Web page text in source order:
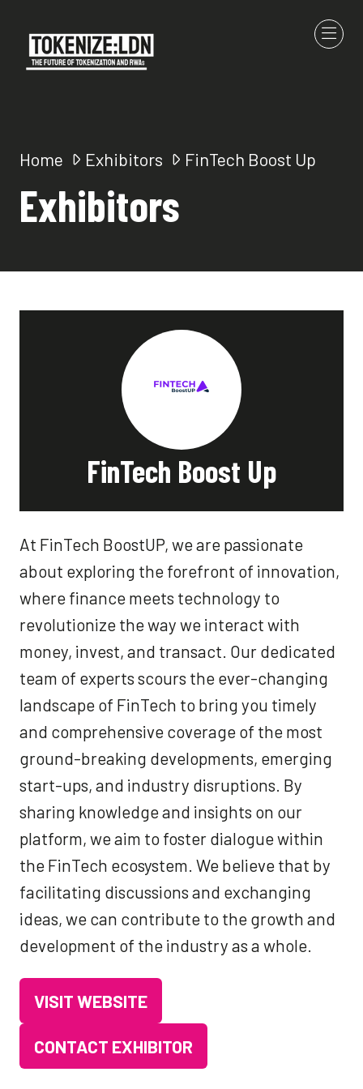
Home Exhibitors FinTech Boost Up
Exhibitors
FinTech Boost Up
At FinTech BoostUP, we are passionate
about exploring the forefront of innovation,
where finance meets technology to
revolutionize the way we interact with
money, invest, and transact. Our dedicated
team of experts scours the ever-changing
landscape of FinTech to bring you timely
and comprehensive coverage of the most
ground-breaking developments, emerging
start-ups, and industry disruptions. By
sharing knowledge and insights on our
platform, we aim to foster dialogue within
the FinTech ecosystem. We believe that by
facilitating discussions and exchanging
ideas, we can contribute to the growth and
development of the industry as a whole.
VISIT WEBSITE
(OPENS
IN
A
CONTACT EXHIBITOR
(OPENS